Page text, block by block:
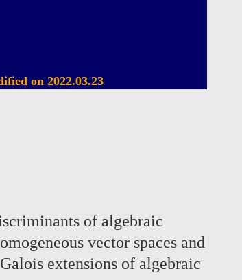
on 2022.03.23
of algebraic
vector spaces and
extensions of algebraic